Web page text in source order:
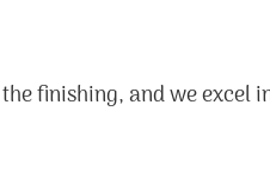
finishing, and we excel